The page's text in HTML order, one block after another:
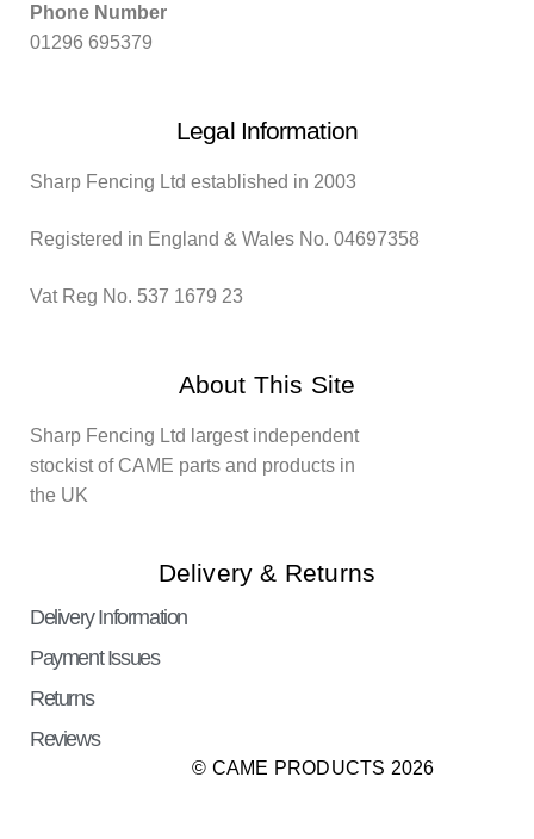
Phone Number
01296 695379
Legal Information
Sharp Fencing Ltd established in 2003
Registered in England & Wales No. 04697358
Vat Reg No. 537 1679 23
About This Site
Sharp Fencing Ltd largest independent
stockist of CAME parts and products in
the UK
Delivery & Returns
Delivery Information
Payment Issues
Returns
Reviews
© CAME PRODUCTS 2026